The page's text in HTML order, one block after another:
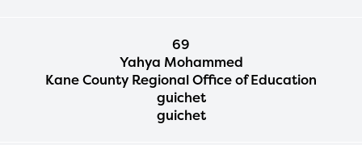
69
Yahya Mohammed
Kane County Regional Office of Education
guichet
guichet